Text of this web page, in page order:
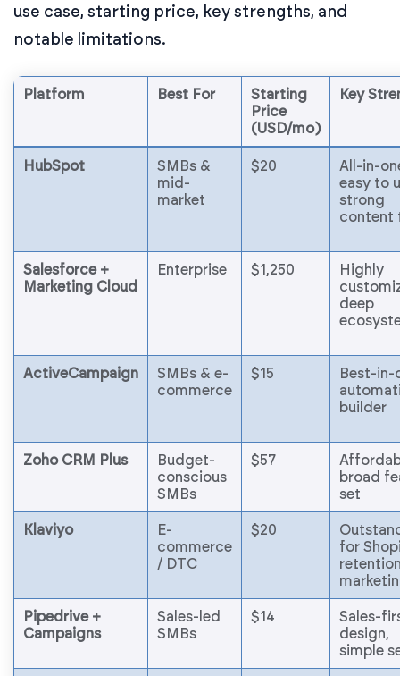
use case, starting price, key strengths, and
notable limitations.
Platform Best For
Starting
Price
(USD/mo)
Key
HubSpot
SMBs &
mid-
market
$20
All-in-
easy to
strong
content
Salesforce +
Marketing Cloud
Enterprise $1,250
Highly
deep
ActiveCampaign
SMBs & e-
commerce
$15
Best-in-
builder
Zoho CRM Plus
Budget-
conscious
SMBs
$57
broad
set
Klaviyo
E-
commerce
/ DTC
$20
for
Pipedrive +
Campaigns
Sales-led
SMBs
$14
Sales-
design,
simple